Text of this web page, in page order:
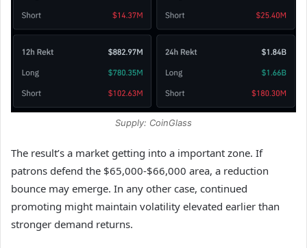
Supply: CoinGlass
The result’s a market getting into a important zone. If
patrons defend the $65,000-$66,000 area, a reduction
bounce may emerge. In any other case, continued
promoting might maintain volatility elevated earlier than
stronger demand returns.